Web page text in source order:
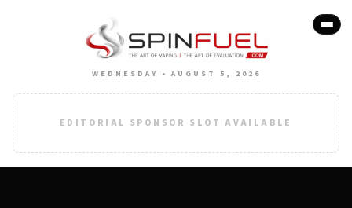
WEDNESDAY • AUGUST 5, 2026
EDITORIAL SPONSOR SLOT AVAILABLE